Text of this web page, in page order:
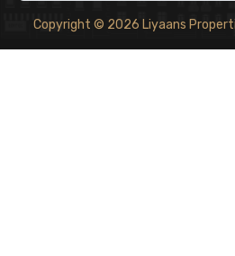
Copyright © 2026 Liyaans